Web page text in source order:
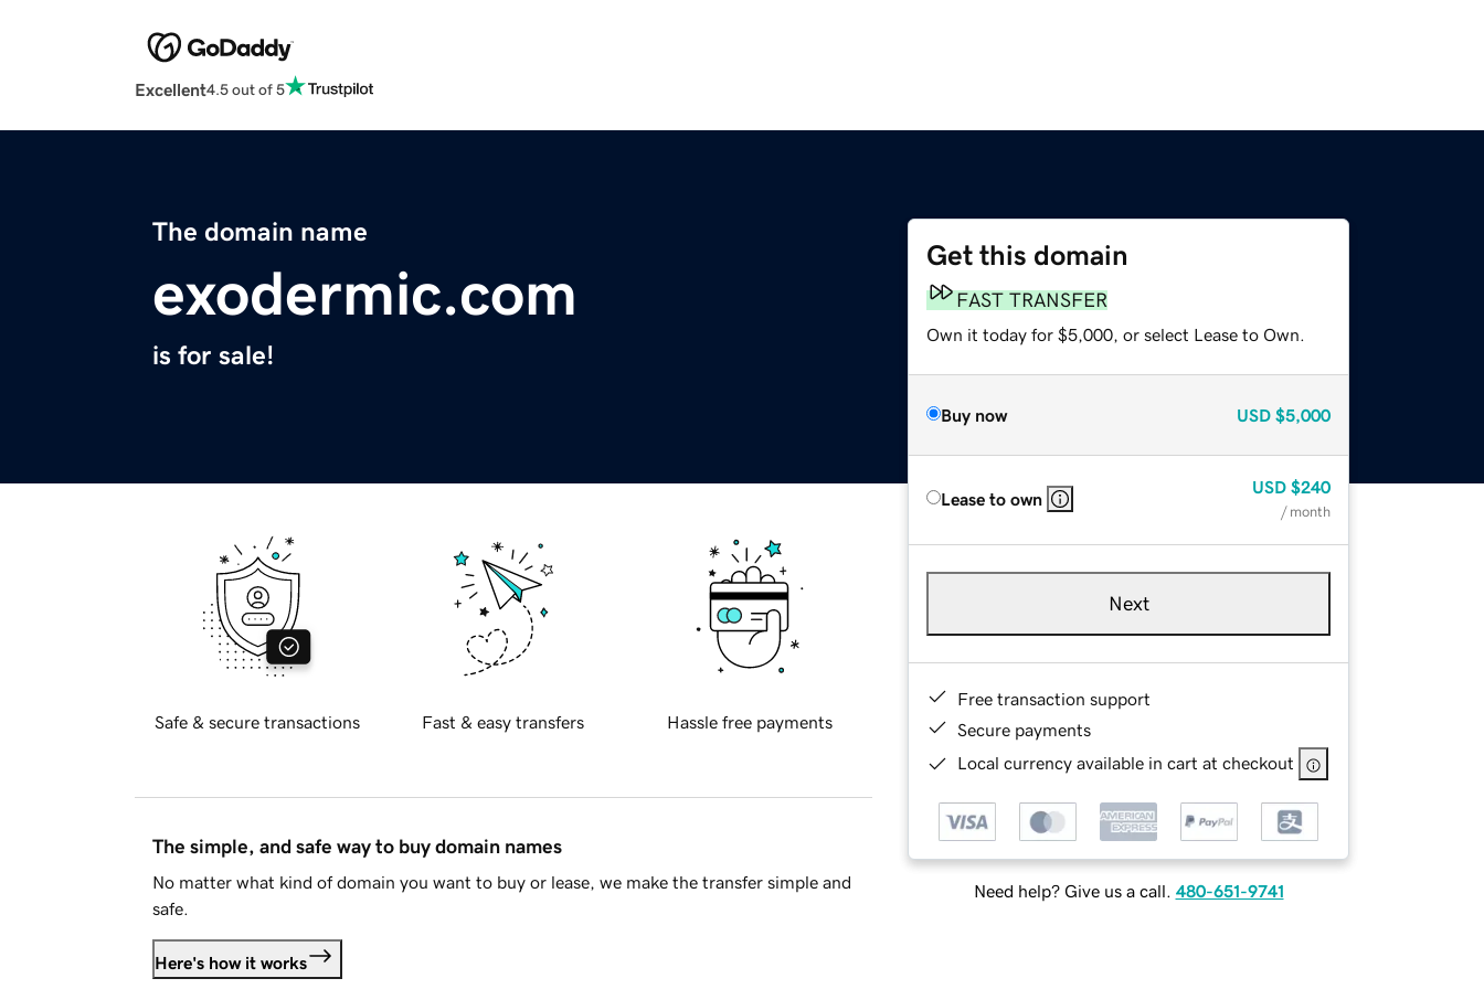
Excellent4.5 out of 5
The domain name
exodermic.com
is for sale!
Get this domain
FAST TRANSFER
Own it today for $5,000, or select Lease to Own.
Buy now USD $5,000
Lease to own
USD $240
/ month
Next
Free transaction support
Secure payments
Local currency available in cart at checkout
Need help? Give us a call. 480-651-9741
Safe & secure transactions Fast & easy transfers Hassle free payments
The simple, and safe way to buy domain names
No matter what kind of domain you want to buy or lease, we make the transfer simple and
safe.
Here's how it works